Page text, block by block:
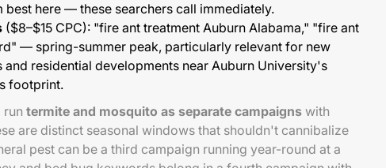
here — these searchers call immediately.
($8–$15 CPC): "fire ant treatment Auburn Alabama," "fire ant
— spring-summer peak, particularly relevant for new
and residential developments near Auburn University's
footprint.
run termite and mosquito as separate campaigns with
are distinct seasonal windows that shouldn't cannibalize
pest can be a third campaign running year-round at a